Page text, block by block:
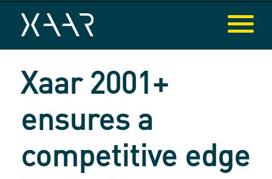
Xaar 2001+
ensures a
competitive edge